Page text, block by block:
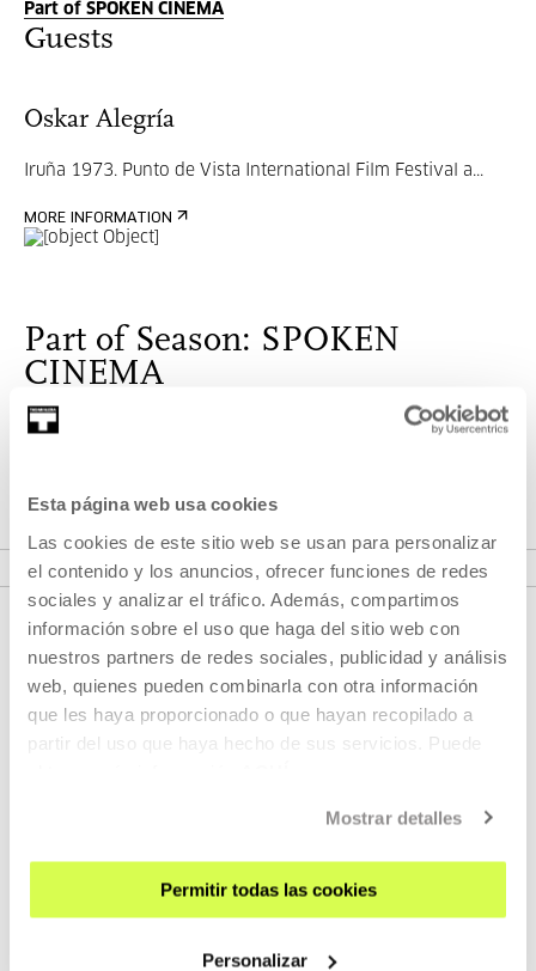
Esta página web usa cookies
Las cookies de este sitio web se usan para personalizar
el contenido y los anuncios, ofrecer funciones de redes
sociales y analizar el tráfico. Además, compartimos
información sobre el uso que haga del sitio web con
nuestros partners de redes sociales, publicidad y análisis
web, quienes pueden combinarla con otra información
que les haya proporcionado o que hayan recopilado a
partir del uso que haya hecho de sus servicios. Puede
Mostrar detalles
Permitir todas las cookies
Personalizar
Part of SPOKEN CINEMA
Guests
Oskar Alegría
Iruña 1973. Punto de Vista International Film Festival a...
MORE INFORMATION
Part of Season: SPOKEN
CINEMA
Monthly program where we will invite directors to tell us
VER SEASON